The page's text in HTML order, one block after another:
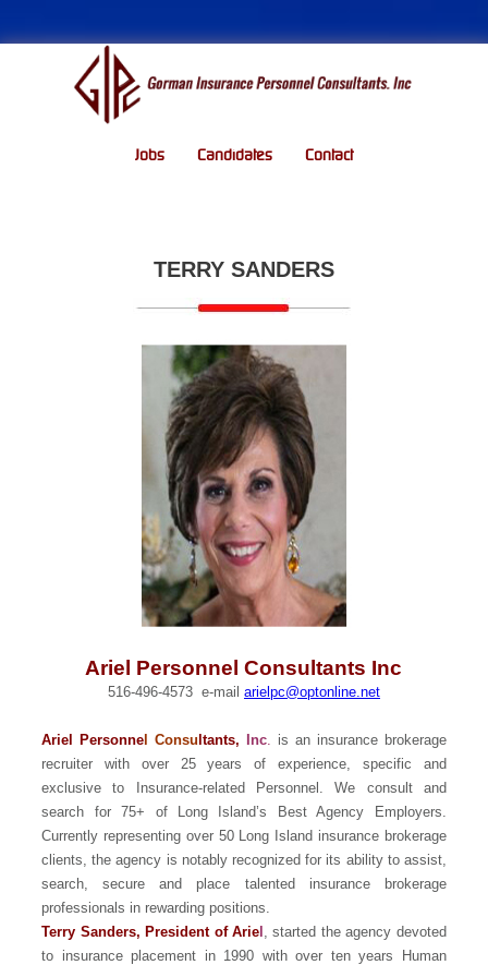
Jobs Candidates Contact
TERRY SANDERS
Ariel Personnel Consultants Inc
516-496-4573 e-mail arielpc@optonline.net
Ariel Personne l Consu ltants, Inc
is an insurance brokerage
recruiter with over 25 years of experience, specific and
exclusive to Insurance-related Personnel. We consult and
search for 75+ of Long Island’s Best Agency Employers.
Currently representing over 50 Long Island insurance brokerage
clients, the agency is notably recognized for its ability to assist,
search, secure and place talented insurance brokerage
professionals in rewarding positions.
Terry Sanders, President of Arie
, started the agency devoted
to insurance placement in 1990 with over ten years Human